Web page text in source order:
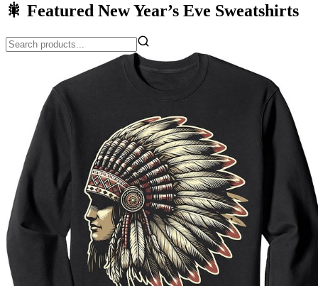
🎇 Featured New Year’s Eve Sweatshirts